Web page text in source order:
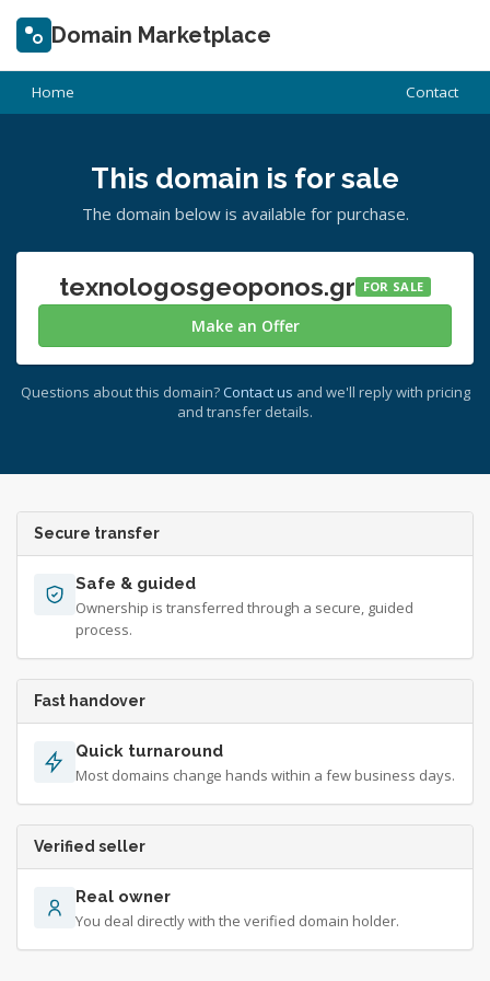
Domain Marketplace
Home Contact
This domain is for sale
The domain below is available for purchase.
texnologosgeoponos.gr FOR SALE
Make an Offer
Questions about this domain? Contact us and we'll reply with pricing
and transfer details.
Secure transfer
Safe & guided
Ownership is transferred through a secure, guided
process.
Fast handover
Quick turnaround
Most domains change hands within a few business days.
Verified seller
Real owner
You deal directly with the verified domain holder.